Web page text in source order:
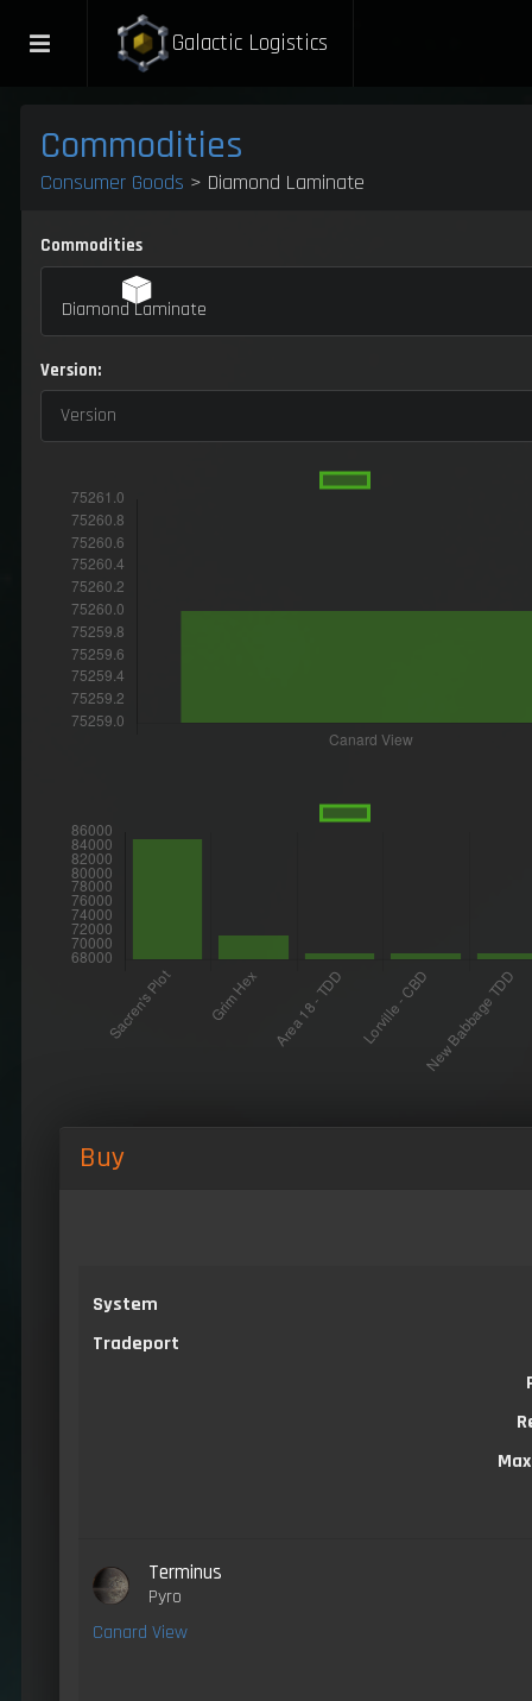
Galactic Logistics
Commodities
Consumer Goods > Diamond Laminate
Commodities
Diamond Laminate
Version:
Version
Buy
System
Tradeport
Terminus
Pyro
Canard View